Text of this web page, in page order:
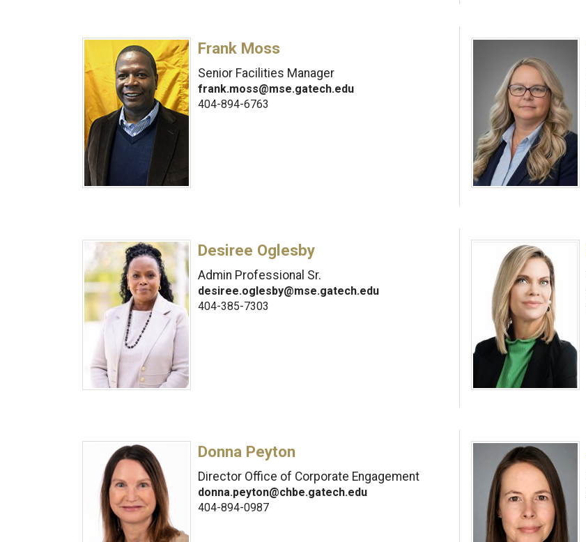
Frank Moss
Senior Facilities Manager
frank.moss@mse.gatech.edu
404-894-6763
Desiree Oglesby
Admin Professional Sr.
desiree.oglesby@mse.gatech.edu
404-385-7303
Donna Peyton
Director Office of Corporate Engagement
donna.peyton@chbe.gatech.edu
404-894-0987